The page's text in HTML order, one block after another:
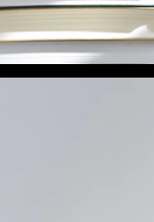
What Book Are You